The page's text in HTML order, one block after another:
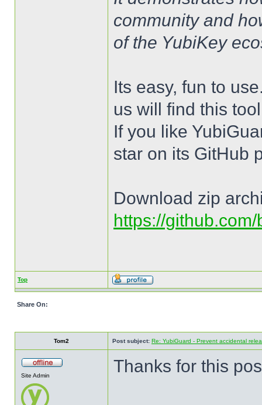
community and
of the YubiKey
Its easy, fun to
us will find this
If you like
star on its GitHub
Download zip
https://
Top
Share On:
Tom2 Post subject: Re: YubiGuard - Prevent accidental
Site Admin Thanks for this